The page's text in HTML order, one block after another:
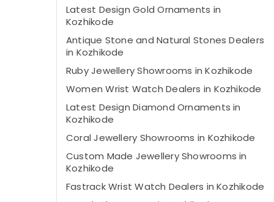
Latest Design Gold Ornaments in
Kozhikode
Antique Stone and Natural Stones Dealers
in Kozhikode
Ruby Jewellery Showrooms in Kozhikode
Women Wrist Watch Dealers in Kozhikode
Latest Design Diamond Ornaments in
Kozhikode
Coral Jewellery Showrooms in Kozhikode
Custom Made Jewellery Showrooms in
Kozhikode
Fastrack Wrist Watch Dealers in Kozhikode